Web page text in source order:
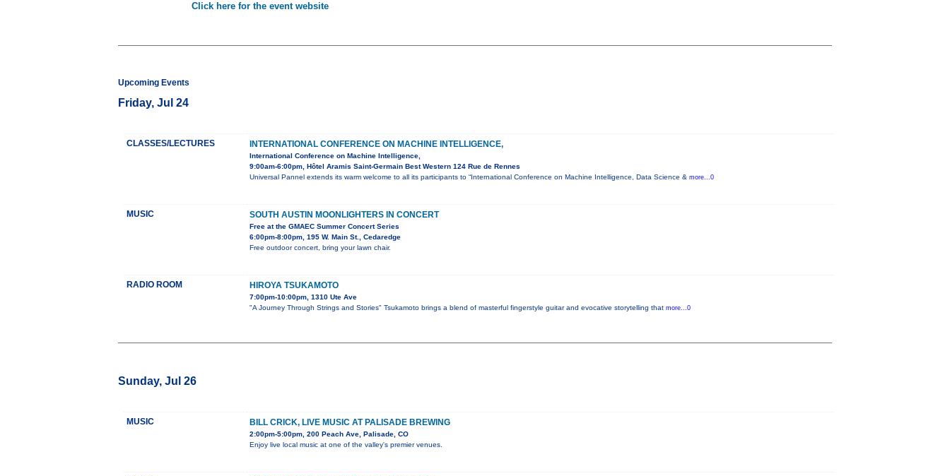
Click here for the event website
Upcoming Events
Friday, Jul 24
CLASSES/LECTURES INTERNATIONAL CONFERENCE ON MACHINE INTELLIGENCE,
International Conference on Machine Intelligence,
9:00am-6:00pm, Hôtel Aramis Saint-Germain Best Western 124 Rue de Rennes
Universal Pannel extends its warm welcome to all its participants to “International Conference on Machine Intelligence, Data Science & more...0
MUSIC SOUTH AUSTIN MOONLIGHTERS IN CONCERT
Free at the GMAEC Summer Concert Series
6:00pm-8:00pm, 195 W. Main St., Cedaredge
Free outdoor concert, bring your lawn chair.
RADIO ROOM HIROYA TSUKAMOTO
7:00pm-10:00pm, 1310 Ute Ave
"A Journey Through Strings and Stories" Tsukamoto brings a blend of masterful fingerstyle guitar and evocative storytelling that more...0
Sunday, Jul 26
MUSIC BILL CRICK, LIVE MUSIC AT PALISADE BREWING
2:00pm-5:00pm, 200 Peach Ave, Palisade, CO
Enjoy live local music at one of the valley's premier venues.